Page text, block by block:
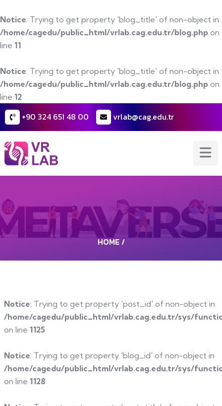
Notice: Trying to get property 'blog_title' of non-object in
/home/cagedu/public_html/vrlab.cag.edu.tr/blog.php on
line 11
Notice: Trying to get property 'blog_title' of non-object in
/home/cagedu/public_html/vrlab.cag.edu.tr/blog.php on
line 12
+90 324 651 48 00 vrlab@cag.edu.tr
HOME/
Notice: Trying to get property 'post_id' of non-object in
/home/cagedu/public_html/vrlab.cag.edu.tr/sys/
on line 1125
Notice: Trying to get property 'blog_id' of non-object in
/home/cagedu/public_html/vrlab.cag.edu.tr/sys/
on line 1128